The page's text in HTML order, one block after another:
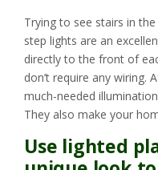
Trying to see stairs in
step lights are an
directly to the front of
don’t require any wiring.
much-needed
They also make your
Use lighted